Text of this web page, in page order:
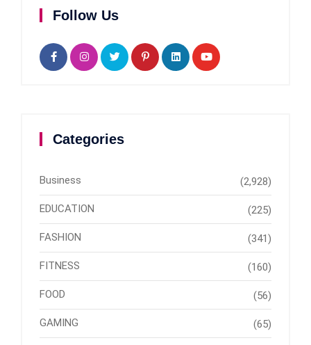
Follow Us
Categories
Business (2,928)
EDUCATION (225)
FASHION (341)
FITNESS (160)
FOOD (56)
GAMING (65)